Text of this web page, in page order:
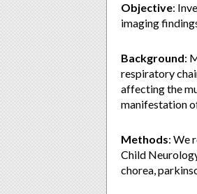
Objective:
imaging
Background:
respiratory
affecting the
manifestation
Methods: We
Child
chorea,